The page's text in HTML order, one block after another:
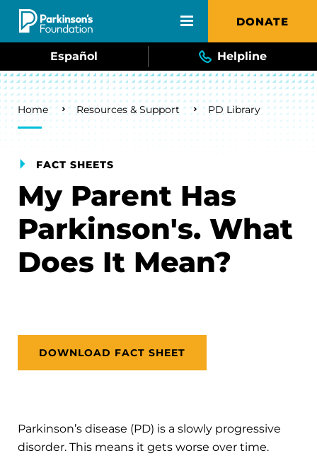
Skip to main content DONATE
Español Helpline
Breadcrumb
Home Resources & Support PD Library
FACT SHEETS
My Parent Has
Parkinson's. What
Does It Mean?
DOWNLOAD FACT SHEET
Parkinson’s disease (PD) is a slowly progressive
disorder. This means it gets worse over time.